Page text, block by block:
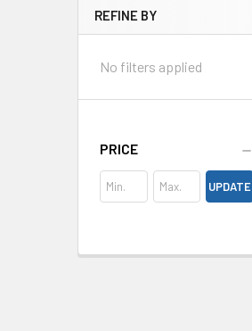
Sidebar
REFINE BY
No filters applied
PRICE
UPDATE